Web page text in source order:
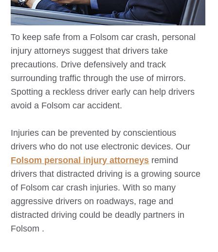
To keep safe from a Folsom car crash, personal
injury attorneys suggest that drivers take
precautions. Drive defensively and track
surrounding traffic through the use of mirrors.
Spotting a reckless driver early can help drivers
avoid a Folsom car accident.
Injuries can be prevented by conscientious
drivers who do not use electronic devices. Our
Folsom personal injury attorneys remind
drivers that distracted driving is a growing source
of Folsom car crash injuries. With so many
aggressive drivers on roadways, rage and
distracted driving could be deadly partners in
Folsom .